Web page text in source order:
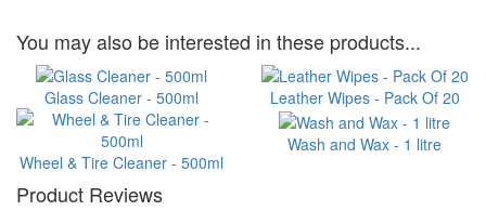
You may also be interested in these products...
Glass Cleaner - 500ml Leather Wipes - Pack Of 20
Wheel & Tire Cleaner - 500ml
Wash and Wax - 1 litre
Product Reviews